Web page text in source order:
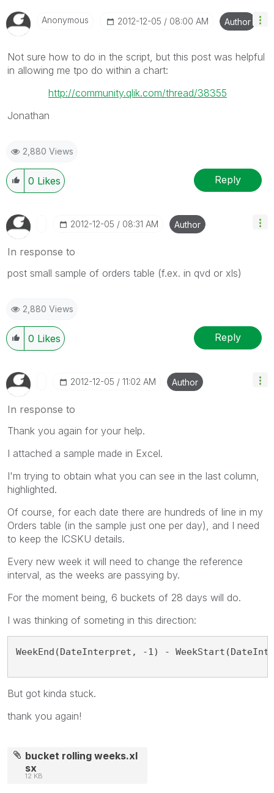
Anonymous ‎2012-12-05 08:00 AM Author
Not sure how to do in the script, but this post was helpful
in allowing me tpo do within a chart:
http://community.qlik.com/thread/38355
Jonathan
2,880 Views
0 Likes Reply
‎2012-12-05 08:31 AM Author
In response to
post small sample of orders table (f.ex. in qvd or xls)
2,880 Views
0 Likes Reply
‎2012-12-05 11:02 AM Author
In response to
Thank you again for your help.
I attached a sample made in Excel.
I'm trying to obtain what you can see in the last column,
highlighted.
Of course, for each date there are hundreds of line in my
Orders table (in the sample just one per day), and I need
to keep the ICSKU details.
Every new week it will need to change the reference
interval, as the weeks are passying by.
For the moment being, 6 buckets of 28 days will do.
I was thinking of someting in this direction:
WeekEnd(DateInterpret, -1) -
But got kinda stuck.
thank you again!
bucket rolling weeks.xl
sx
12 KB